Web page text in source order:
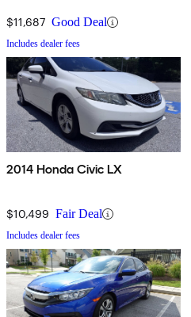
$11,687 Good Deal
Includes dealer fees
2014 Honda Civic LX
$10,499 Fair Deal
Includes dealer fees